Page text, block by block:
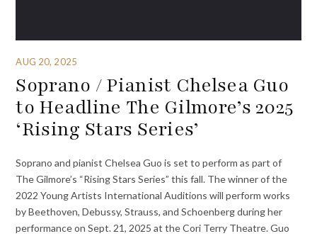
AUG 20, 2025
Soprano / Pianist Chelsea Guo
to Headline The Gilmore’s 2025
‘Rising Stars Series’
Soprano and pianist Chelsea Guo is set to perform as part of
The Gilmore’s “Rising Stars Series” this fall. The winner of the
2022 Young Artists International Auditions will perform works
by Beethoven, Debussy, Strauss, and Schoenberg during her
performance on Sept. 21, 2025 at the Cori Terry Theatre. Guo